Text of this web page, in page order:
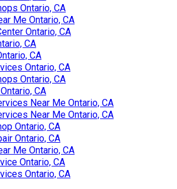
Ontario, CA
Me Ontario, CA
Ontario, CA
CA
CA
Ontario, CA
Ontario, CA
CA
Near Me Ontario, CA
Near Me Ontario, CA
Ontario, CA
Ontario, CA
Me Ontario, CA
Ontario, CA
Ontario, CA